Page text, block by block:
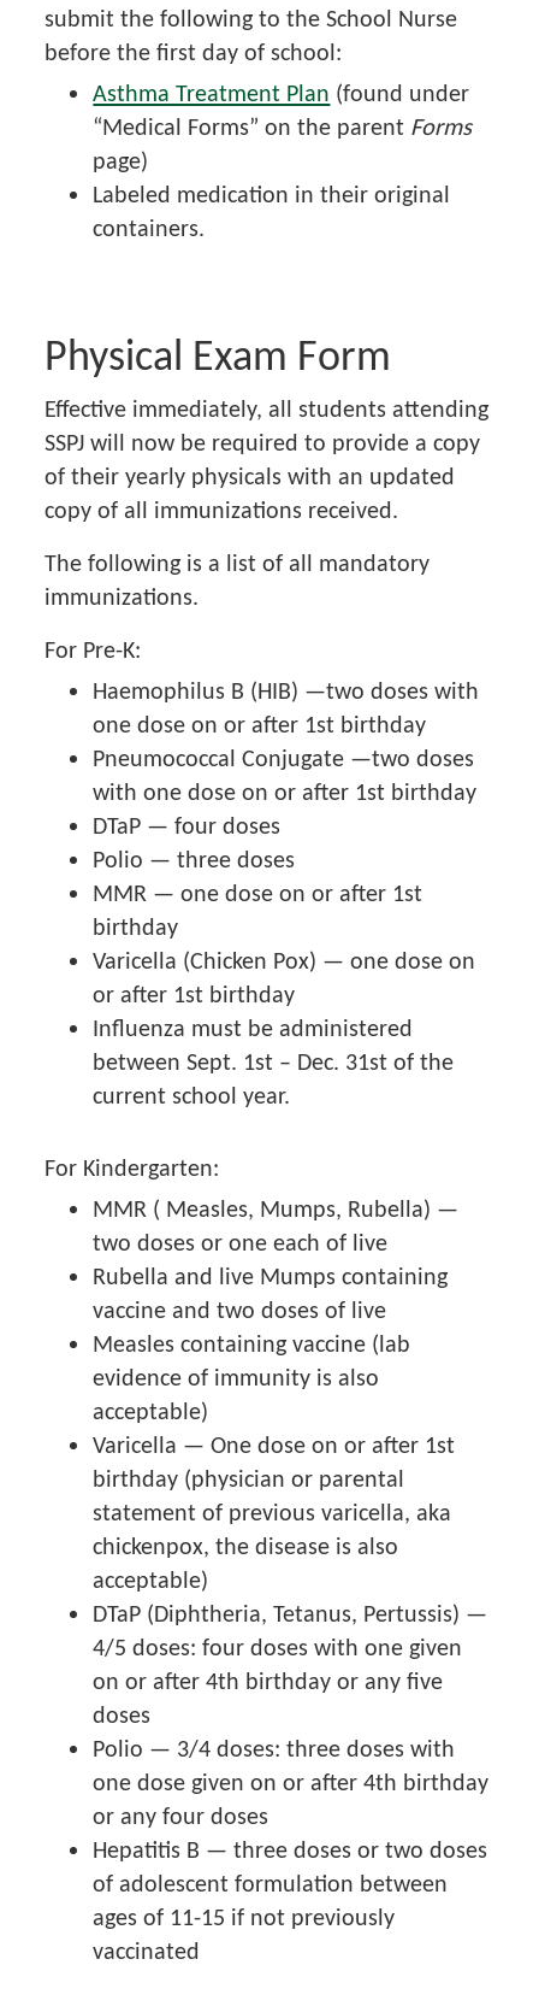
submit the following to the School Nurse
before the first day of school:
Asthma Treatment Plan (found under
“Medical Forms” on the parent Forms
page)
Labeled medication in their original
containers.
Physical Exam Form
Effective immediately, all students attending
SSPJ will now be required to provide a copy
of their yearly physicals with an updated
copy of all immunizations received.
The following is a list of all mandatory
immunizations.
For Pre-K:
Haemophilus B (HIB) —two doses with
one dose on or after 1st birthday
Pneumococcal Conjugate —two doses
with one dose on or after 1st birthday
DTaP — four doses
Polio — three doses
MMR — one dose on or after 1st
birthday
Varicella (Chicken Pox) — one dose on
or after 1st birthday
Influenza must be administered
between Sept. 1st – Dec. 31st of the
current school year.
For Kindergarten:
MMR ( Measles, Mumps, Rubella) —
two doses or one each of live
Rubella and live Mumps containing
vaccine and two doses of live
Measles containing vaccine (lab
evidence of immunity is also
acceptable)
Varicella — One dose on or after 1st
birthday (physician or parental
statement of previous varicella, aka
chickenpox, the disease is also
acceptable)
DTaP (Diphtheria, Tetanus, Pertussis) —
4/5 doses: four doses with one given
on or after 4th birthday or any five
doses
Polio — 3/4 doses: three doses with
one dose given on or after 4th birthday
or any four doses
Hepatitis B — three doses or two doses
of adolescent formulation between
ages of 11-15 if not previously
vaccinated